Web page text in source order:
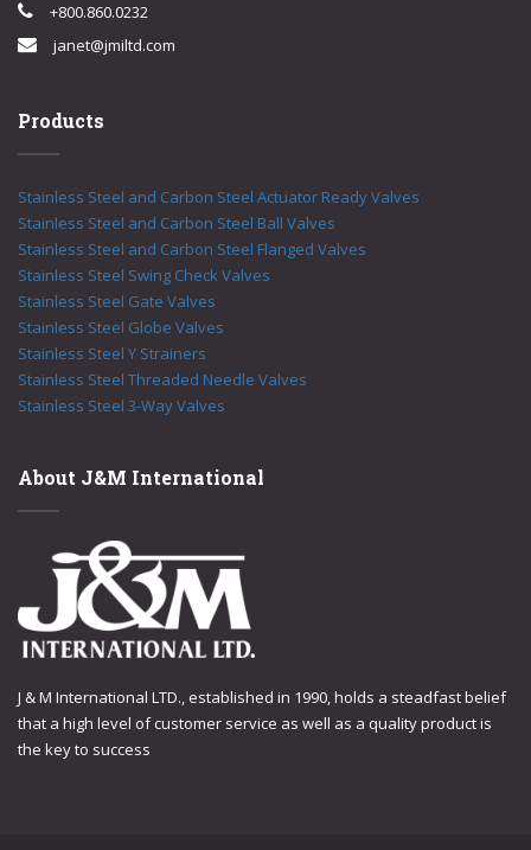
+800.860.0232
janet@jmiltd.com
Products
Stainless Steel and Carbon Steel Actuator Ready Valves
Stainless Steel and Carbon Steel Ball Valves
Stainless Steel and Carbon Steel Flanged Valves
Stainless Steel Swing Check Valves
Stainless Steel Gate Valves
Stainless Steel Globe Valves
Stainless Steel Y Strainers
Stainless Steel Threaded Needle Valves
Stainless Steel 3-Way Valves
About J&M International
J & M International LTD., established in 1990, holds a steadfast belief
that a high level of customer service as well as a quality product is
the key to success